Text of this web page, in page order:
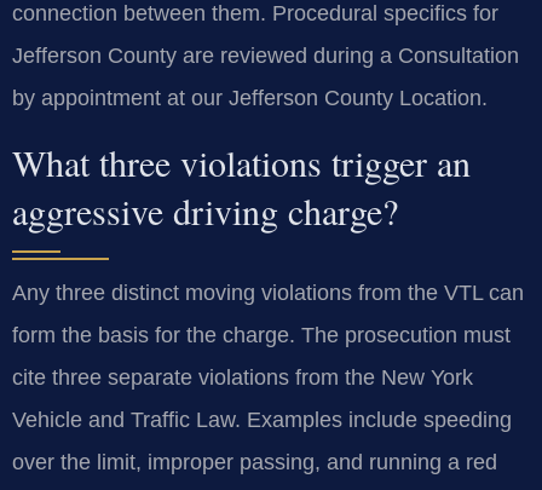
connection between them. Procedural specifics for
Jefferson County are reviewed during a Consultation
by appointment at our Jefferson County Location.
What three violations trigger an
aggressive driving charge?
Any three distinct moving violations from the VTL can
form the basis for the charge. The prosecution must
cite three separate violations from the New York
Vehicle and Traffic Law. Examples include speeding
over the limit, improper passing, and running a red